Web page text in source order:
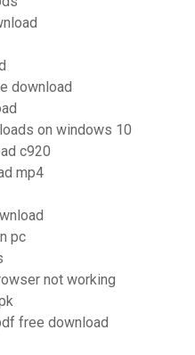
download
on windows 10
c920
mp4
pc
not working
free download